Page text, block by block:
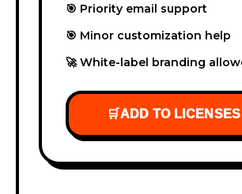
🎯 Priority email support
🎯 Minor customization help
🚀 White-label branding
🛒ADD TO LICENSES